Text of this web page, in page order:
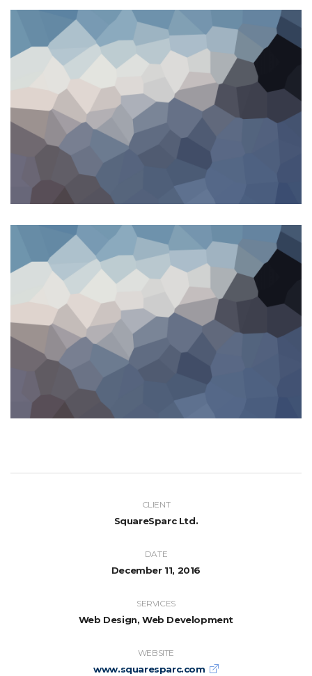
CLIENT
SquareSparc Ltd.
DATE
December 11, 2016
SERVICES
Web Design, Web Development
WEBSITE
www.squaresparc.com